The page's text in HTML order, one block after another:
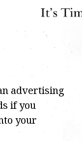
advertising
if you
your